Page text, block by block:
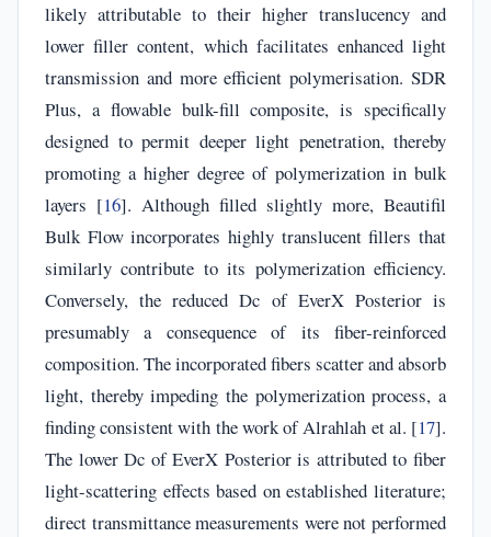
likely attributable to their higher translucency and
lower filler content, which facilitates enhanced light
transmission and more efficient polymerisation. SDR
Plus, a flowable bulk-fill composite, is specifically
designed to permit deeper light penetration, thereby
promoting a higher degree of polymerization in bulk
layers [16]. Although filled slightly more, Beautifil
Bulk Flow incorporates highly translucent fillers that
similarly contribute to its polymerization efficiency.
Conversely, the reduced Dc of EverX Posterior is
presumably a consequence of its fiber-reinforced
composition. The incorporated fibers scatter and absorb
light, thereby impeding the polymerization process, a
finding consistent with the work of Alrahlah et al. [17].
The lower Dc of EverX Posterior is attributed to fiber
light-scattering effects based on established literature;
direct transmittance measurements were not performed